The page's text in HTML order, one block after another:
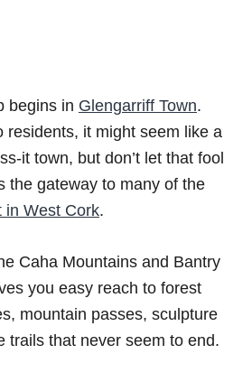
begins in Glengarriff Town.
residents, it might seem like a
it town, but don’t let that fool
the gateway to many of the
in West Cork.
Caha Mountains and Bantry
you easy reach to forest
mountain passes, sculpture
trails that never seem to end.